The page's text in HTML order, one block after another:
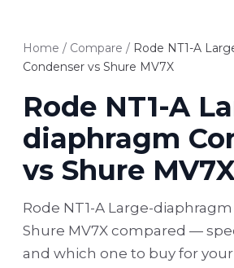
Home / Compare / Rode NT1-A
Condenser vs Shure MV7X
Rode NT1-A
diaphragm
vs Shure
Rode NT1-A Large-
Shure MV7X compared —
and which one to buy for